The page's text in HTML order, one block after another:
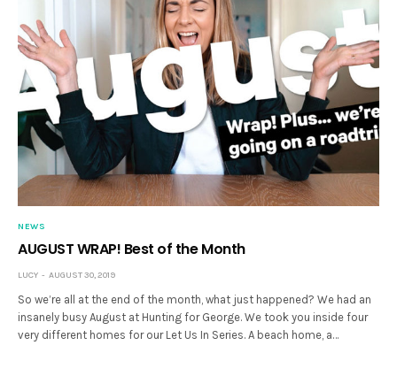
NEWS
AUGUST WRAP! Best of the Month
LUCY AUGUST 30, 2019
So we’re all at the end of the month, what just happened? We had an
insanely busy August at Hunting for George. We took you inside four
very different homes for our Let Us In Series. A beach home, a…